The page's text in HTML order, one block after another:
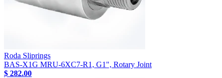
Roda Sliprings
BAS-X1G MRU-6XC7-R1, G1", Rotary Joint
$ 282.00